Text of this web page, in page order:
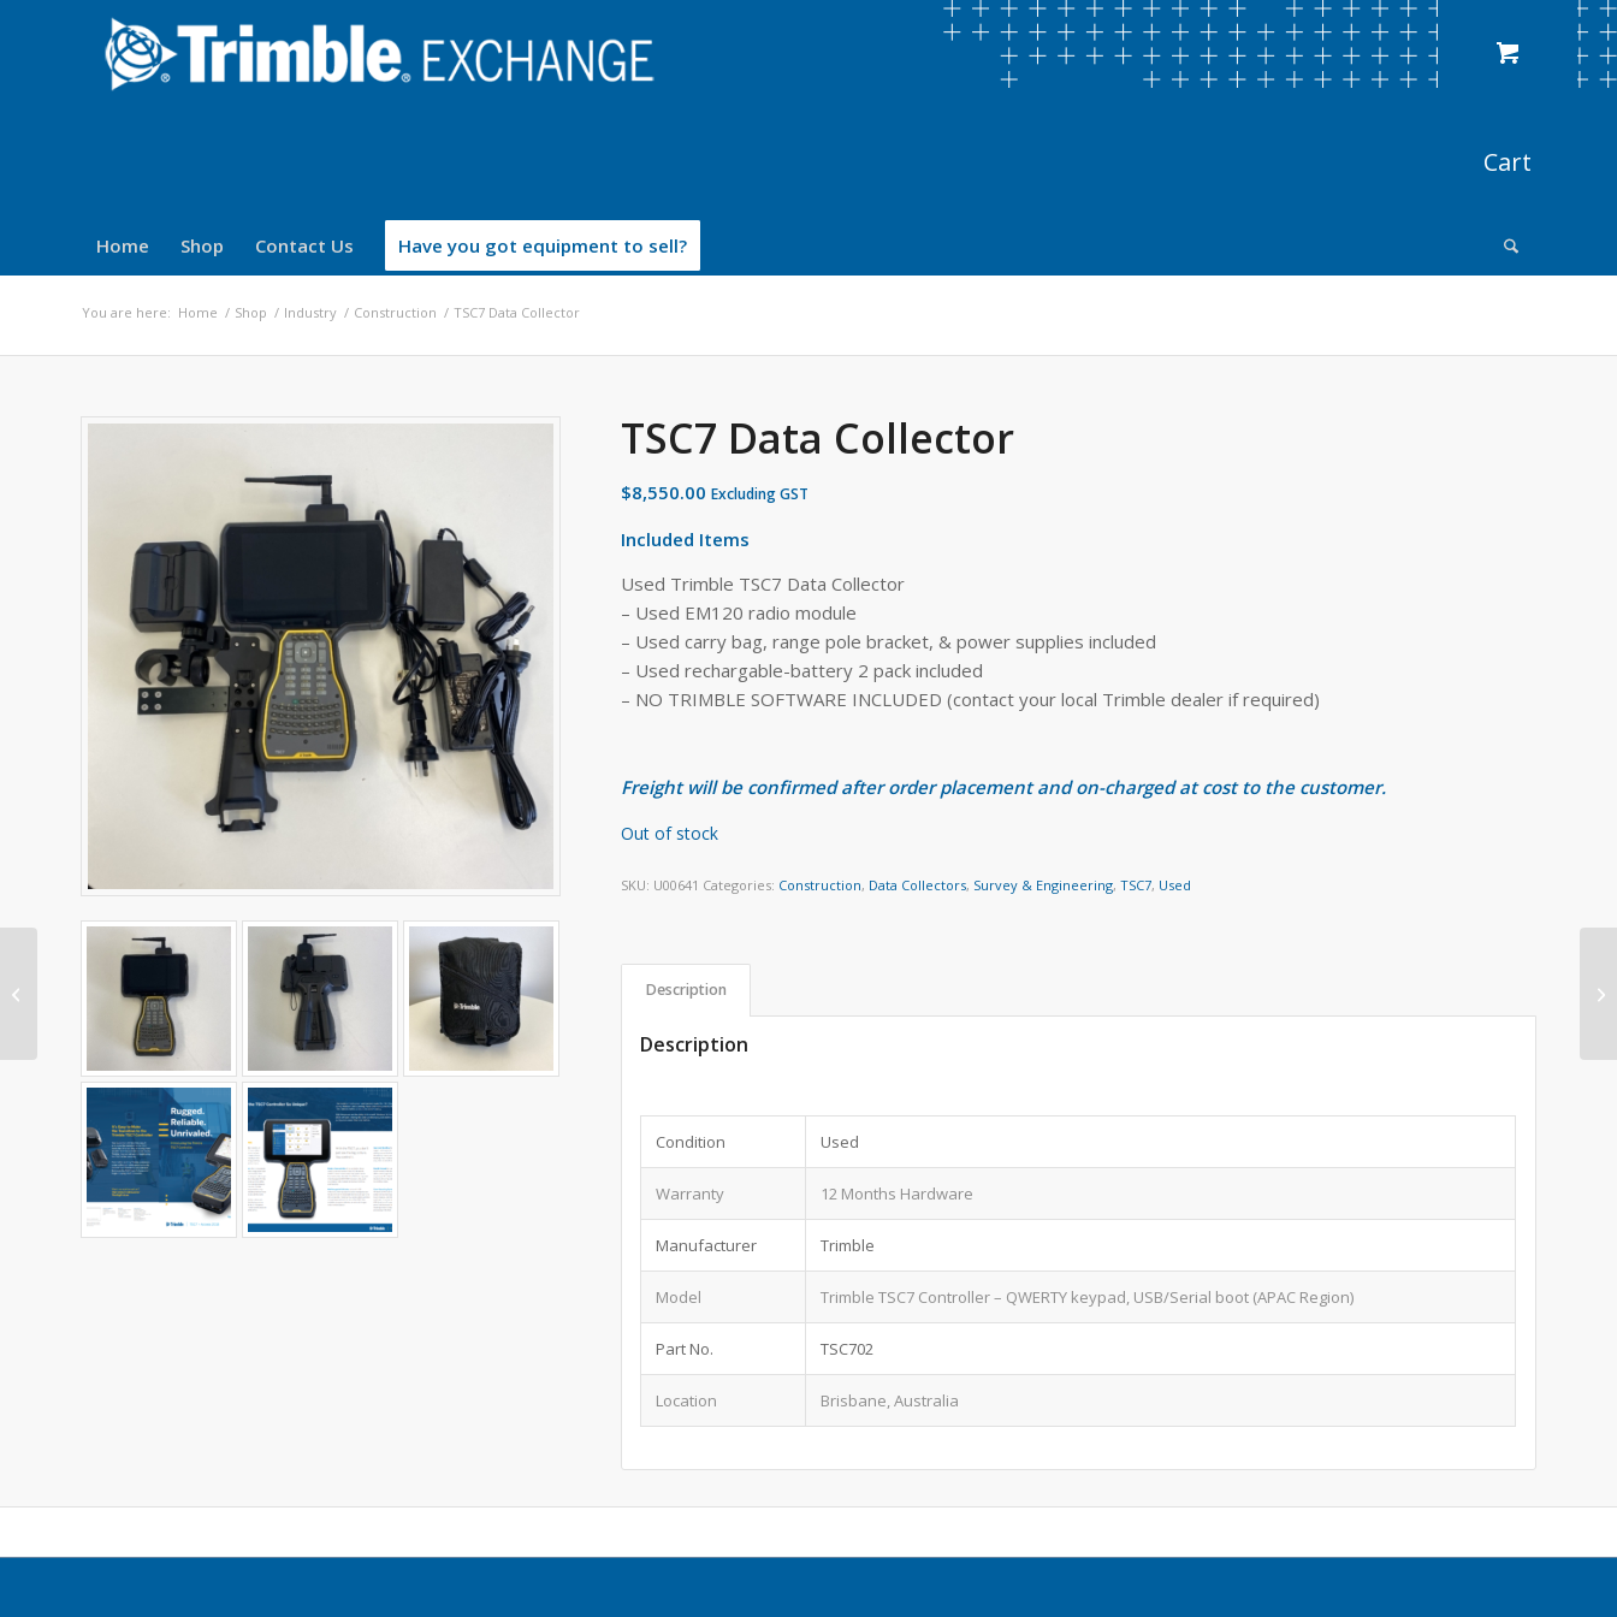
Home Shop Contact Us Have you got equipment to sell?
You are here: Home / Shop / Industry / Construction / TSC7 Data Collector
TSC7 Data Collector
$8,550.00 Excluding GST
Included Items
Used Trimble TSC7 Data Collector
– Used EM120 radio module
– Used carry bag, range pole bracket, & power supplies included
– Used rechargable-battery 2 pack included
– NO TRIMBLE SOFTWARE INCLUDED (contact your local Trimble dealer if required)
Freight will be confirmed after order placement and on-charged at cost to the customer.
Out of stock
SKU: U00641 Categories: Construction, Data Collectors, Survey & Engineering,TSC7, Used
Description
Description
Condition Used
Warranty 12 Months Hardware
Manufacturer Trimble
Model Trimble TSC7 Controller – QWERTY keypad, USB/Serial boot (APAC Region)
Part No. TSC702
Location Brisbane, Australia
TSC5 Data Collector